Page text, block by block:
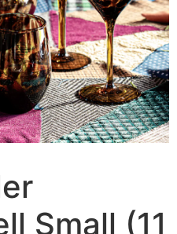
Small (11